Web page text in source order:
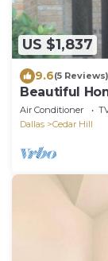
US $1,837
9.6(5 Reviews)
Beautiful
Air Conditioner
Dallas
Cedar Hill